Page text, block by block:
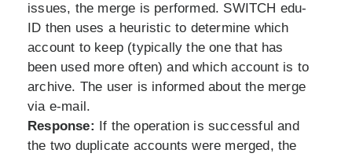
issues, the merge is performed. SWITCH edu-
ID then uses a heuristic to determine which
account to keep (typically the one that has
been used more often) and which account is to
archive. The user is informed about the merge
via e-mail.
Response: If the operation is successful and
the two duplicate accounts were merged, the